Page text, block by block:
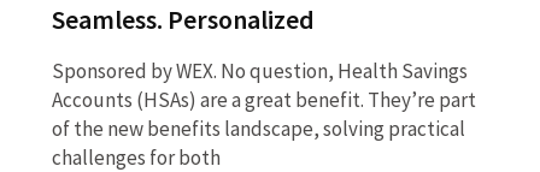
Seamless. Personalized
Sponsored by WEX. No question, Health Savings
Accounts (HSAs) are a great benefit. They’re part
of the new benefits landscape, solving practical
challenges for both